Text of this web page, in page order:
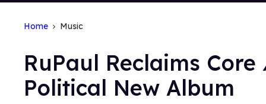
Home Music
RuPaul Reclaims Core
Political New Album